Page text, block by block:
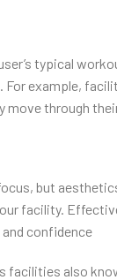
typical
example,
through
but
facility.
confidence
facilities also